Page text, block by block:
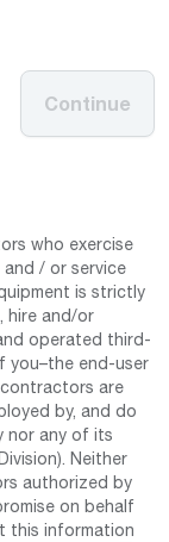
Continue
who exercise
/ or service
is strictly
hire and/or
operated third-
you–the end-user
are
by, and do
nor any of its
Neither
authorized by
on behalf
this information